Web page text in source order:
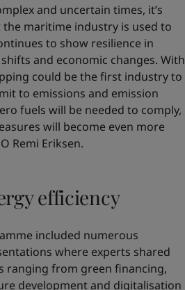
and uncertain times, it’s
maritime industry is used to
to show resilience in
and economic changes. With
could be the first industry to
to emissions and emission
fuels will be needed to comply,
will become even more
Remi Eriksen.
efficiency
included numerous
where experts shared
ranging from green financing,
development and digitalisation